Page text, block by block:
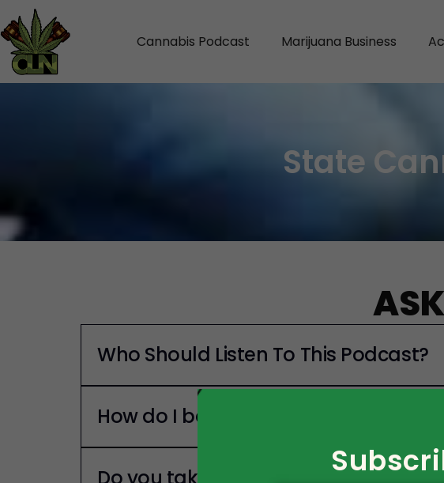
Cannabis Podcast Marijuana Business
State
Who Should Listen To This Podcast?
How do I become a guest on the